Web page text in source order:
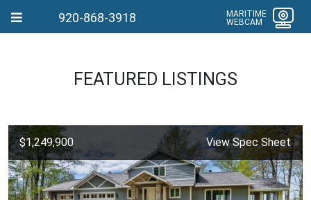
920-868-3918
MARITIME
WEBCAM
FEATURED LISTINGS
$1,249,900 View Spec Sheet